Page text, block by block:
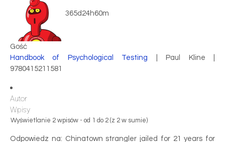
365d24h60m
Gość
Handbook of Psychological Testing | Paul Kline |
9780415211581
Autor
Wpisy
Wyświetlanie 2 wpisów - od 1 do 2 (z 2 w sumie)
Odpowiedz na: Chinatown strangler jailed for 21 years for